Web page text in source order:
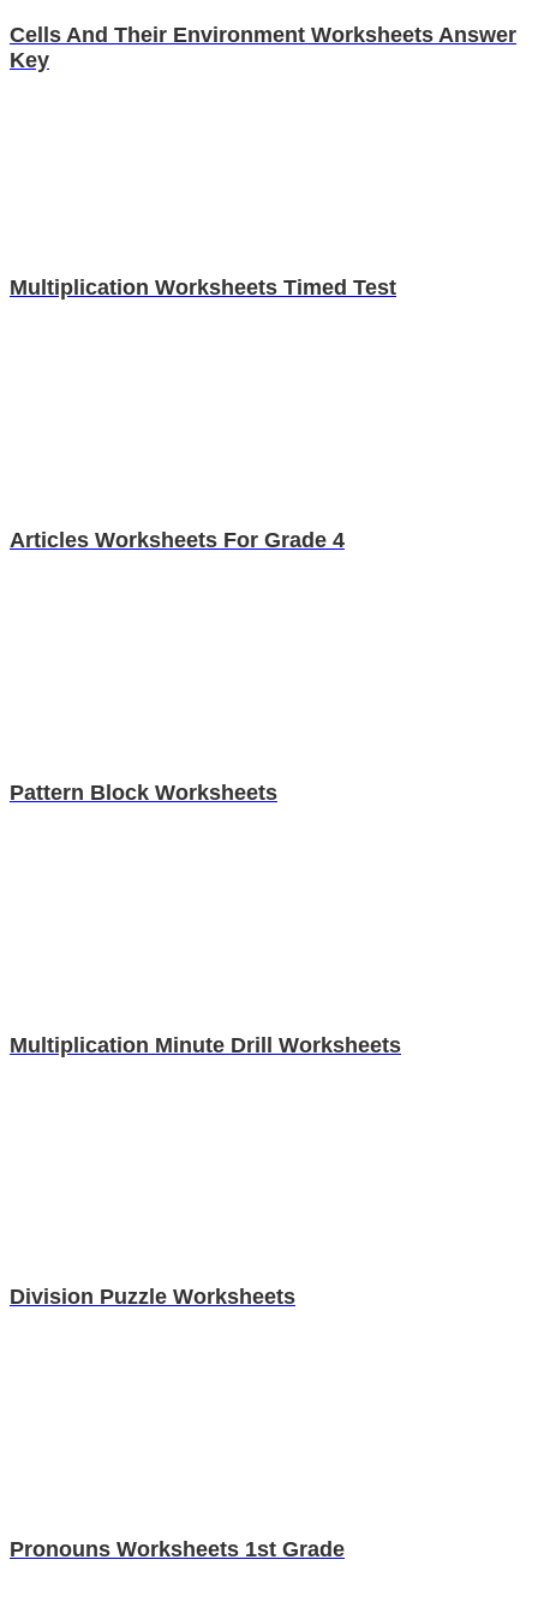
Cells And Their Environment Worksheets Answer
Key
Multiplication Worksheets Timed Test
Articles Worksheets For Grade 4
Pattern Block Worksheets
Multiplication Minute Drill Worksheets
Division Puzzle Worksheets
Pronouns Worksheets 1st Grade